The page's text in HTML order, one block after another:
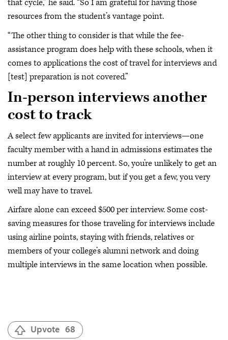
that cycle,” he said. “So I am grateful for having those
resources from the student’s vantage point.
“The other thing to consider is that while the fee-
assistance program does help with these schools, when it
comes to applications the cost of travel for interviews and
[test] preparation is not covered.”
In-person interviews another
cost to track
A select few applicants are invited for interviews—one
faculty member with a hand in admissions estimates the
number at roughly 10 percent. So, you’re unlikely to get an
interview at every program, but if you get a few, you very
well may have to travel.
Airfare alone can exceed $500 per interview. Some cost-
saving measures for those traveling for interviews include
using airline points, staying with friends, relatives or
members of your college’s alumni network and doing
multiple interviews in the same location when possible.
Upvote 68